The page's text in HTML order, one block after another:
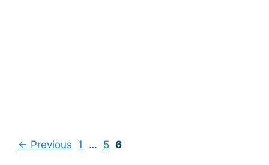
← Previous 1 … 5 6